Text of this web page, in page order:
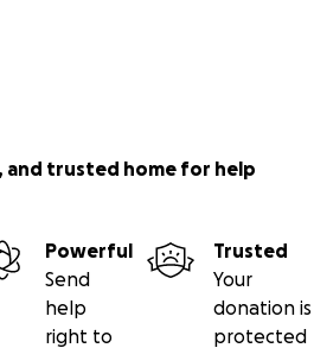
and trusted home for help
Powerful
Send
help
right to
Trusted
Your
donation is
protected